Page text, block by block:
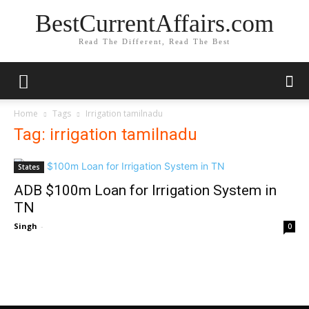
BestCurrentAffairs.com
Read The Different, Read The Best
Home Tags Irrigation tamilnadu
Tag: irrigation tamilnadu
States
ADB $100m Loan for Irrigation System in
TN
Singh - 0